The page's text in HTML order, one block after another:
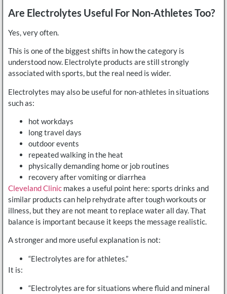
Are Electrolytes Useful For Non-Athletes Too?
Yes, very often.
This is one of the biggest shifts in how the category is
understood now. Electrolyte products are still strongly
associated with sports, but the real need is wider.
Electrolytes may also be useful for non-athletes in situations
such as:
hot workdays
long travel days
outdoor events
repeated walking in the heat
physically demanding home or job routines
recovery after vomiting or diarrhea
Cleveland Clinic makes a useful point here: sports drinks and
similar products can help rehydrate after tough workouts or
illness, but they are not meant to replace water all day. That
balance is important because it keeps the message realistic.
A stronger and more useful explanation is not:
“Electrolytes are for athletes.”
It is:
“Electrolytes are for situations where fluid and mineral